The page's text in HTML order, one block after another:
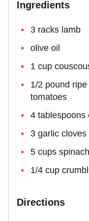
Ingredients
3 racks lamb
olive oil
1 cup
1/2 pound
tomatoes
4 tablespoons
3 garlic cloves
5 cups
1/4 cup
Directions